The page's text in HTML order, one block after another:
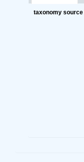
taxonomy source